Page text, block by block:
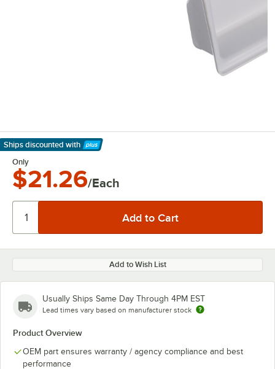
Ships discounted with
Learn More
Only
$21.26/Each
Add to Wish List
Usually Ships Same Day Through 4PM EST
Lead times vary based on manufacturer stock
Product Overview
OEM part ensures warranty / agency compliance and best
performance